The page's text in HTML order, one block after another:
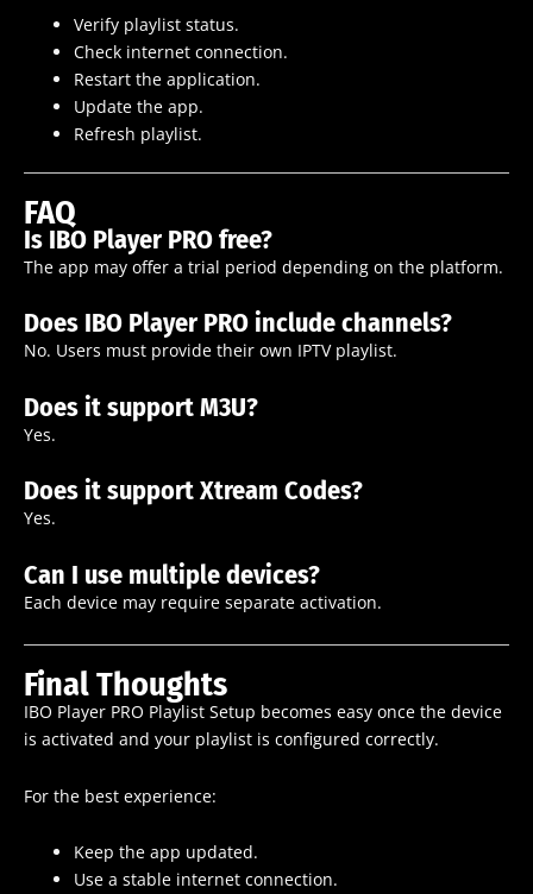
Verify playlist status.
Check internet connection.
Restart the application.
Update the app.
Refresh playlist.
FAQ
Is IBO Player PRO free?
The app may offer a trial period depending on the platform.
Does IBO Player PRO include channels?
No. Users must provide their own IPTV playlist.
Does it support M3U?
Yes.
Does it support Xtream Codes?
Yes.
Can I use multiple devices?
Each device may require separate activation.
Final Thoughts
IBO Player PRO Playlist Setup becomes easy once the device
is activated and your playlist is configured correctly.
For the best experience:
Keep the app updated.
Use a stable internet connection.